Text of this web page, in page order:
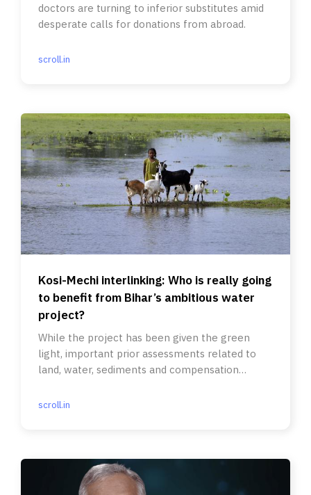
doctors are turning to inferior substitutes amid
desperate calls for donations from abroad.
scroll.in
Kosi-Mechi interlinking: Who is really going
to benefit from Bihar’s ambitious water
project?
While the project has been given the green
light, important prior assessments related to
land, water, sediments and compensation
scroll.in